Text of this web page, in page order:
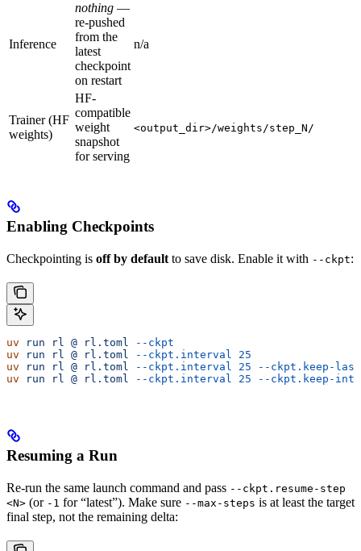
Inference
nothing —
re-pushed
from the
latest
checkpoint
on restart
n/a
Trainer (HF
weights)
HF-
compatible
weight
snapshot
for serving
<output_dir>/weights/step_N/
Enabling Checkpoints
Checkpointing is off by default to save disk. Enable it with --ckpt:
uv run rl @ rl.toml --ckpt
uv run rl @ rl.toml --ckpt.interval 25
uv run rl @ rl.toml --ckpt.interval 25 --ckpt.keep-last
uv run rl @ rl.toml --ckpt.interval 25 --ckpt.keep-
Resuming a Run
Re-run the same launch command and pass --ckpt.resume-step
<N> (or -1 for “latest”). Make sure --max-steps is at least the target
final step, not the remaining delta: